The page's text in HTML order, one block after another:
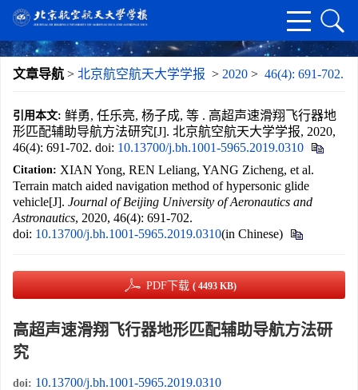
文章导航 > 北京航空航天大学学报 > 2020 > 46(4): 691-702.
引用本文: 鲜勇, 任乐亮, 杨子成, 等 . 高超声速滑翔飞行器地
形匹配辅助导航方法研究[J]. 北京航空航天大学学报, 2020,
46(4): 691-702. doi: 10.13700/j.bh.1001-5965.2019.0310
Citation: XIAN Yong, REN Leliang, YANG Zicheng, et al.
Terrain match aided navigation method of hypersonic glide
vehicle[J]. Journal of Beijing University of Aeronautics and
Astronautics, 2020, 46(4): 691-702.
doi: 10.13700/j.bh.1001-5965.2019.0310(in Chinese)
PDF下载 ( 4493 KB)
高超声速滑翔飞行器地形匹配辅助导航方法研
究
doi: 10.13700/j.bh.1001-5965.2019.0310